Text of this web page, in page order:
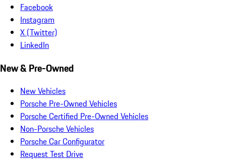
Facebook
Instagram
X (Twitter)
LinkedIn
New & Pre-Owned
New Vehicles
Porsche Pre-Owned Vehicles
Porsche Certified Pre-Owned Vehicles
Non-Porsche Vehicles
Porsche Car Configurator
Request Test Drive